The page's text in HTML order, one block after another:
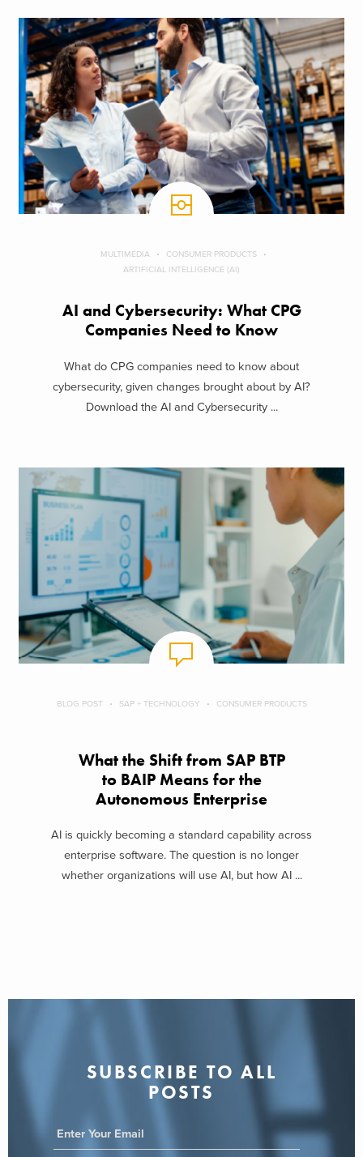
MULTIMEDIA
CONSUMER PRODUCTS
ARTIFICIAL INTELLIGENCE (AI)
AI and Cybersecurity: What CPG
Companies Need to Know
What do CPG companies need to know about
cybersecurity, given changes brought about by AI?
Download the AI and Cybersecurity ...
BLOG POST SAP + TECHNOLOGY CONSUMER PRODUCTS
What the Shift from SAP BTP
to BAIP Means for the
Autonomous Enterprise
AI is quickly becoming a standard capability across
enterprise software. The question is no longer
whether organizations will use AI, but how AI ...
SUBSCRIBE TO ALL
POSTS